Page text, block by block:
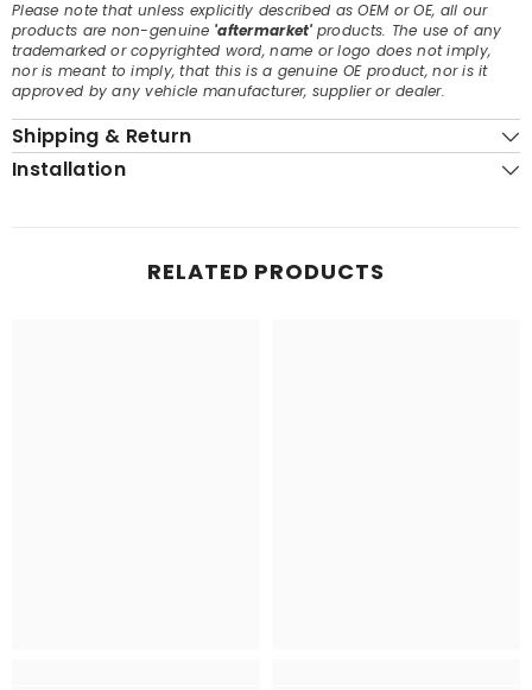
Please note that unless explicitly described as OEM or OE, all our
products are non-genuine 'aftermarket'products. The use of any
trademarked or copyrighted word, name or logo does not imply,
nor is meant to imply, that this is a genuine OE product, nor is it
approved by any vehicle manufacturer, supplier or dealer.
Shipping & Return
Installation
RELATED PRODUCTS